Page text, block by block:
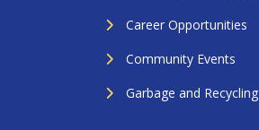
Career Opportunities
Community Events
Garbage and Recycling